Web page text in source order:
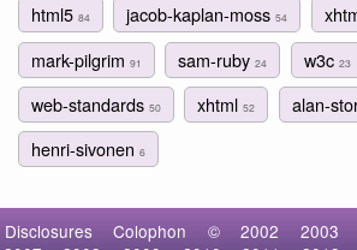
html5 84 jacob-kaplan-moss54
mark-pilgrim 91 sam-ruby24 w3c 23
web-standards 50 xhtml52 alan-
henri-sivonen 6
Disclosures Colophon © 2002 2003